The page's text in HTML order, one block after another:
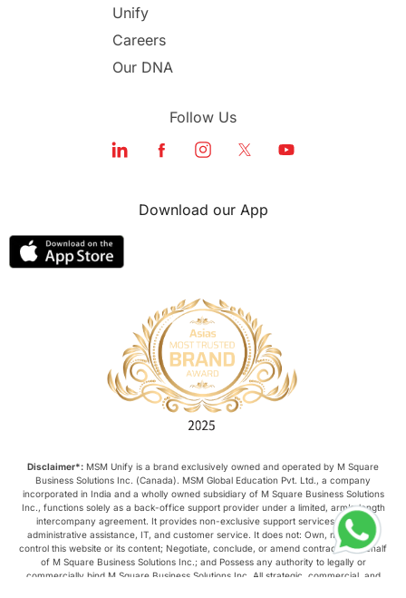
Study in Dubai
Unify
Careers
Our DNA
Follow Us
Download our App
Disclaimer*: MSM Unify is a brand exclusively owned and operated by M Square
Business Solutions Inc. (Canada). MSM Global Education Pvt. Ltd., a company
incorporated in India and a wholly owned subsidiary of M Square Business Solutions
Inc., functions solely as a back-office support provider under a limited, arm’s-length
intercompany agreement. It provides non-exclusive support services such as
administrative assistance, IT, and customer service. It does not: Own, manage, or
control this website or its content; Negotiate, conclude, or amend contracts on behalf
of M Square Business Solutions Inc.; and Possess any authority to legally or
commercially bind M Square Business Solutions Inc. All strategic, commercial, and